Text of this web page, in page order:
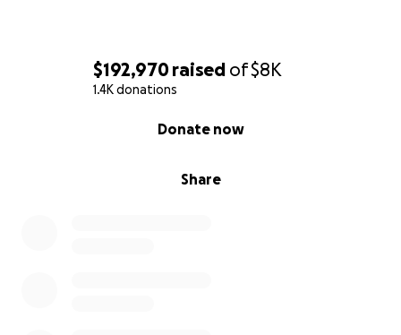
$192,970 raised of$8K
1.4K donations
Share
Donate now